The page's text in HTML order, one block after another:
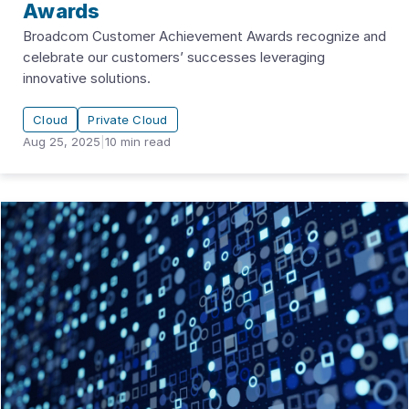
Awards
Broadcom Customer Achievement Awards recognize and
celebrate our customers’ successes leveraging
innovative solutions.
Cloud
Private Cloud
Aug 25, 2025 10 min read